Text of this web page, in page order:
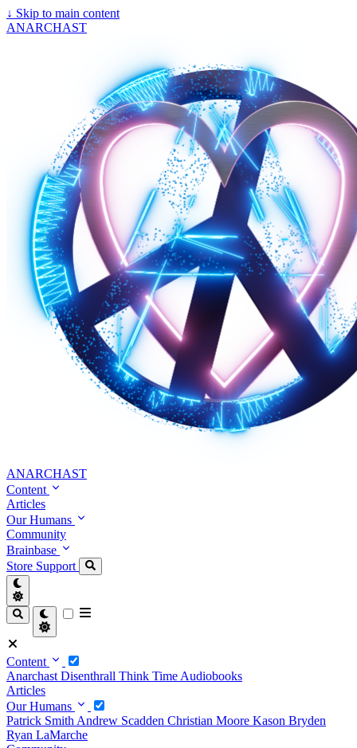
↓ Skip to main content
ANARCHAST
ANARCHAST
Content
Articles
Our Humans
Community
Brainbase
Store Support
Content
Anarchast Disenthrall Think Time Audiobooks
Articles
Our Humans
Patrick Smith Andrew Scadden Christian Moore Kason Bryden
Ryan LaMarche